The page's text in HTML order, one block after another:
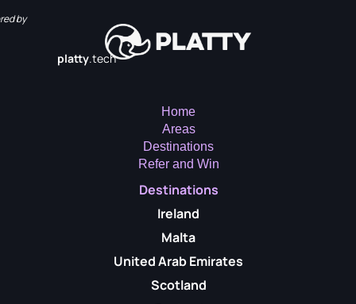
by
platty.tech
Home
Areas
Destinations
Refer and Win
Destinations
Ireland
Malta
United Arab Emirates
Scotland